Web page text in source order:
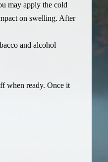
may apply the cold
on swelling. After
and alcohol
when ready. Once it